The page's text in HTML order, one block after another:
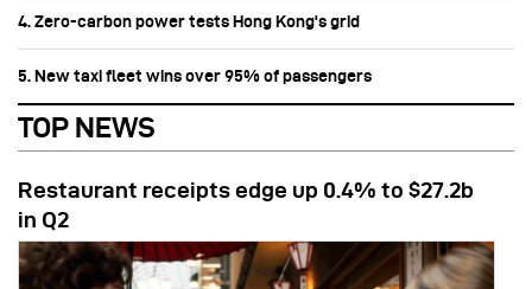
4. Zero-carbon power tests Hong Kong's grid
5. New taxi fleet wins over 95% of passengers
TOP NEWS
Restaurant receipts edge up 0.4% to $27.2b
in Q2